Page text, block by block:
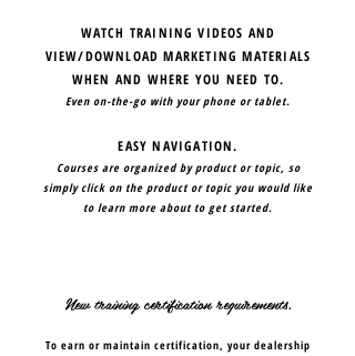
WATCH TRAINING VIDEOS AND
VIEW/DOWNLOAD MARKETING MATERIALS
WHEN AND WHERE YOU NEED TO.
Even on-the-go with your phone or tablet.
EASY NAVIGATION.
Courses are organized by product or topic, so
simply click on the product or topic you would like
to learn more about to get started.
New training certification requirements.
To earn or maintain certification, your dealership